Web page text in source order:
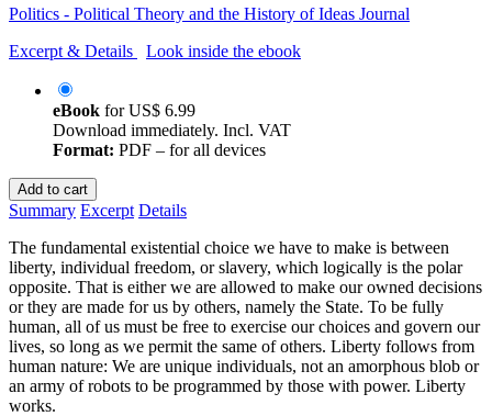
Politics - Political Theory and the History of Ideas Journal
Excerpt & Details
Look inside the ebook
eBook forUS$ 6.99
Download immediately. Incl. VAT
Format: PDF – for all devices
Add to cart
Summary Excerpt Details
The fundamental existential choice we have to make is between
liberty, individual freedom, or slavery, which logically is the polar
opposite. That is either we are allowed to make our owned decisions
or they are made for us by others, namely the State. To be fully
human, all of us must be free to exercise our choices and govern our
lives, so long as we permit the same of others. Liberty follows from
human nature: We are unique individuals, not an amorphous blob or
an army of robots to be programmed by those with power. Liberty
works.